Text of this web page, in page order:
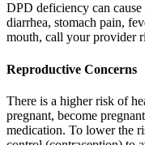
DPD deficiency can
diarrhea, stomach pain,
mouth, call your provider
Reproductive Concerns
There is a higher risk of
pregnant, become
medication. To lower the